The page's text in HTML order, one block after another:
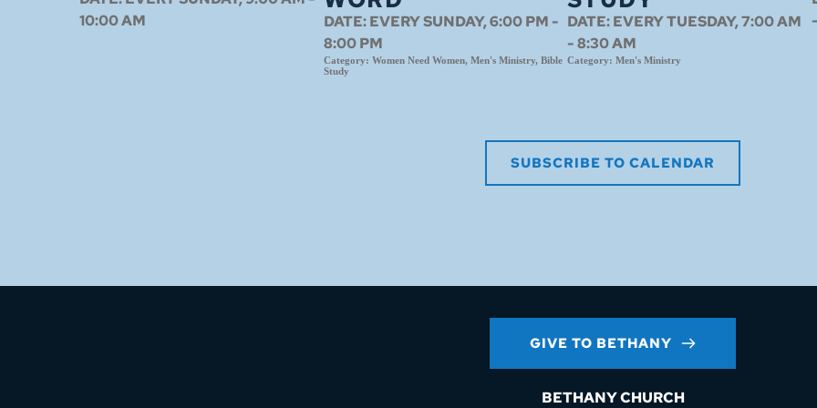
10:00 AM
DATE:EVERY SUNDAY, 6:00 PM -
8:00 PM
Category: Women Need Women, Men's Ministry, Bible
Study
DATE:EVERY TUESDAY, 7:00 AM
- 8:30 AM
Category: Men's Ministry
SUBSCRIBE TO CALENDAR
GIVE TO BETHANY
BETHANY CHURCH